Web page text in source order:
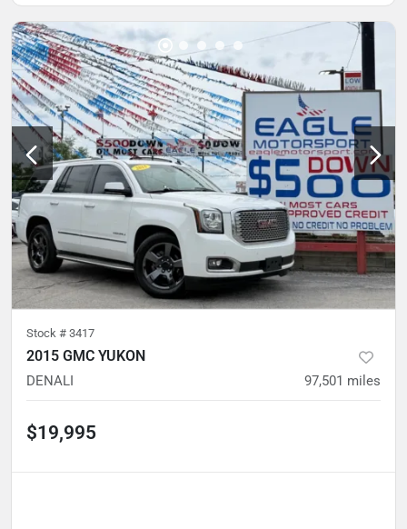
Stock # 3417
2015 GMC YUKON
DENALI 97,501 miles
$19,995